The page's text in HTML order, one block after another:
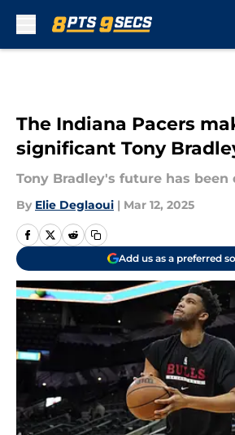
The Indiana Pacers
significant Tony
Tony Bradley's future has been
By Elie Deglaoui | Mar 12, 2025
Add us as a preferred